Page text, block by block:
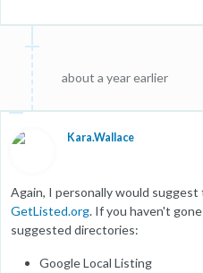
about a year earlier
Kara.Wallace
Again, I personally would
GetListed.org. If you haven't
suggested directories:
Google Local Listing